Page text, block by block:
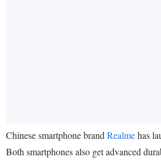
Chinese smartphone brand Realmehas
Both smartphones also get advanced